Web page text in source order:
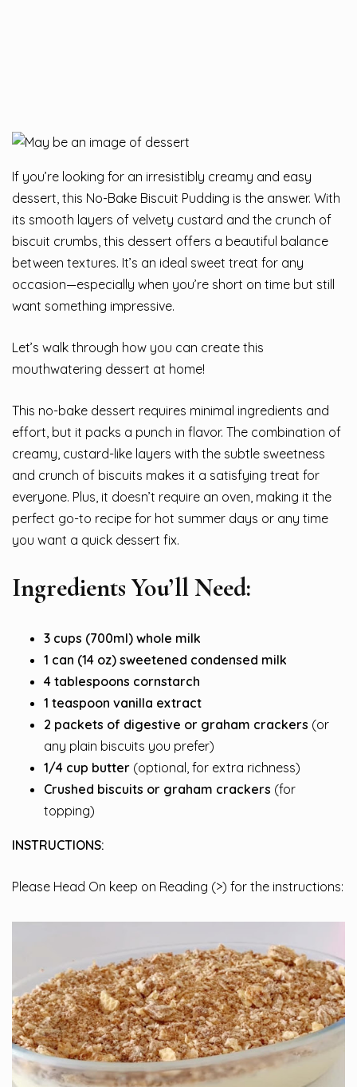
If you’re looking for an irresistibly creamy and easy
dessert, this No-Bake Biscuit Pudding is the answer. With
its smooth layers of velvety custard and the crunch of
biscuit crumbs, this dessert offers a beautiful balance
between textures. It’s an ideal sweet treat for any
occasion—especially when you’re short on time but still
want something impressive.
Let’s walk through how you can create this
mouthwatering dessert at home!
This no-bake dessert requires minimal ingredients and
effort, but it packs a punch in flavor. The combination of
creamy, custard-like layers with the subtle sweetness
and crunch of biscuits makes it a satisfying treat for
everyone. Plus, it doesn’t require an oven, making it the
perfect go-to recipe for hot summer days or any time
you want a quick dessert fix.
Ingredients You’ll Need:
3 cups (700ml) whole milk
1 can (14 oz) sweetened condensed milk
4 tablespoons cornstarch
1 teaspoon vanilla extract
2 packets of digestive or graham crackers (or
any plain biscuits you prefer)
1/4 cup butter (optional, for extra richness)
Crushed biscuits or graham crackers (for
topping)
INSTRUCTIONS:
Please Head On keep on Reading (>) for the instructions: